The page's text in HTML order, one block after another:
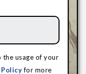
the usage of your
for more